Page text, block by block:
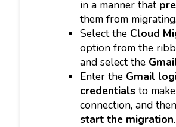
in a manner that
them from migrating.
Select the Cloud
option from the
and select the
Enter the Gmail
credentials to
connection, and
start the migration.